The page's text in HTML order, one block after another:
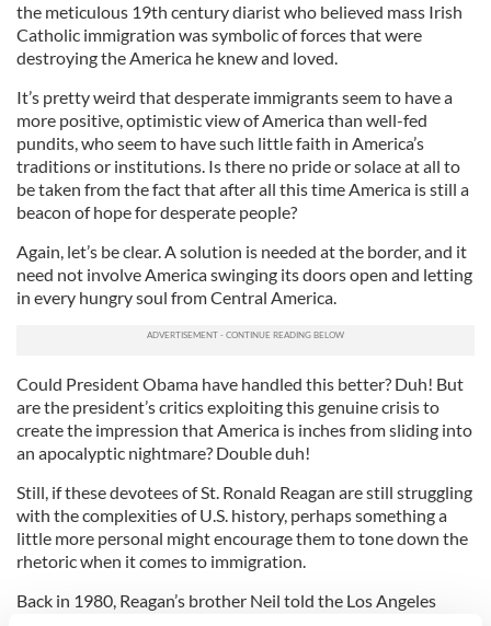
the meticulous 19th century diarist who believed mass Irish
Catholic immigration was symbolic of forces that were
destroying the America he knew and loved.
It’s pretty weird that desperate immigrants seem to have a
more positive, optimistic view of America than well-fed
pundits, who seem to have such little faith in America’s
traditions or institutions. Is there no pride or solace at all to
be taken from the fact that after all this time America is still a
beacon of hope for desperate people?
Again, let’s be clear. A solution is needed at the border, and it
need not involve America swinging its doors open and letting
in every hungry soul from Central America.
Could President Obama have handled this better? Duh! But
are the president’s critics exploiting this genuine crisis to
create the impression that America is inches from sliding into
an apocalyptic nightmare? Double duh!
Still, if these devotees of St. Ronald Reagan are still struggling
with the complexities of U.S. history, perhaps something a
little more personal might encourage them to tone down the
rhetoric when it comes to immigration.
Back in 1980, Reagan’s brother Neil told the Los Angeles